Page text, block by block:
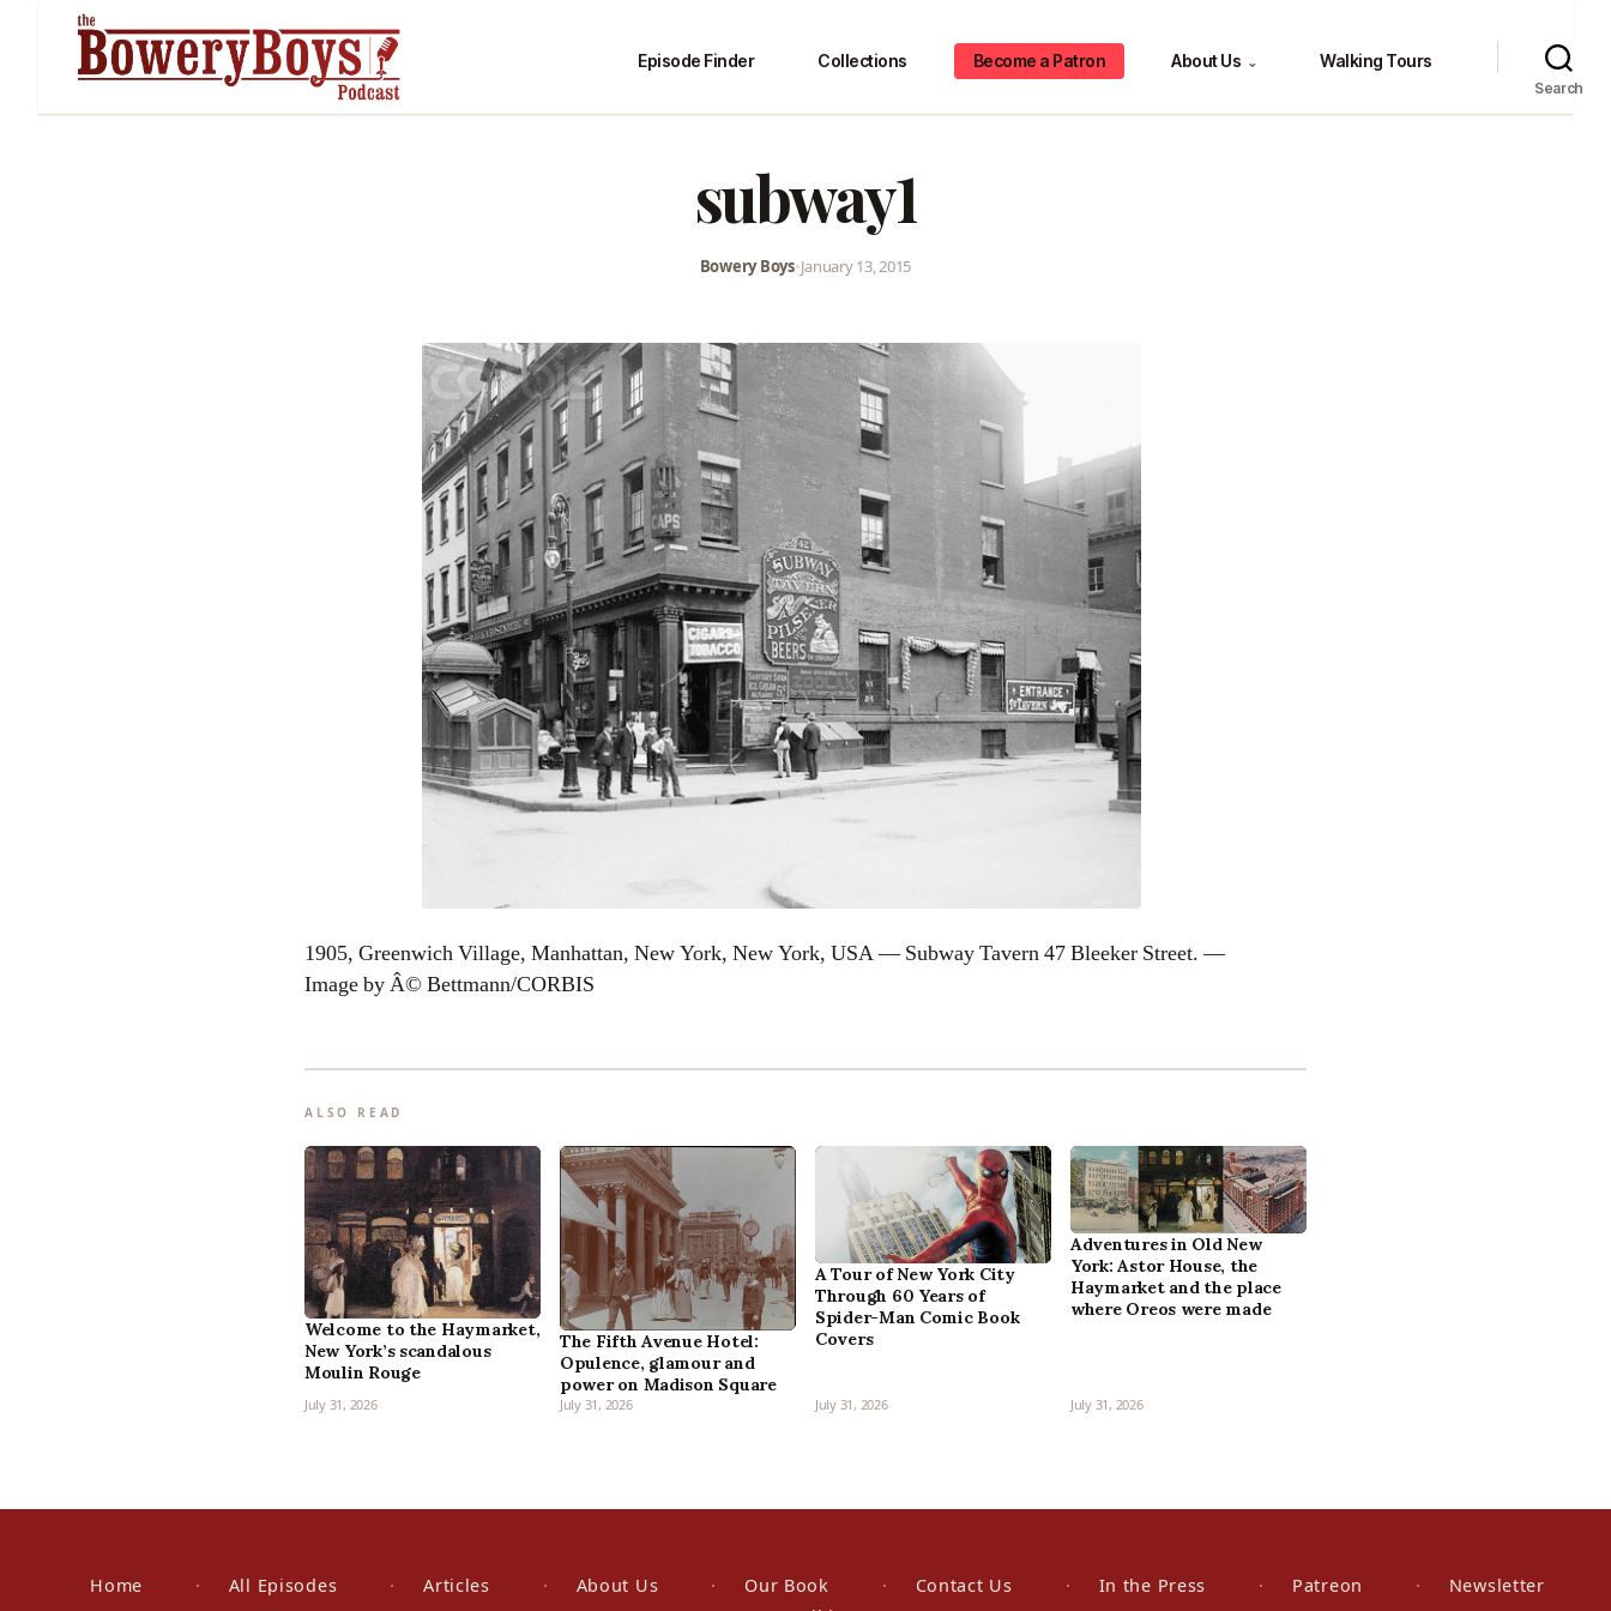
Episode Finder Collections Become a Patron About Us ⌄ Walking Tours
Search
subway1
Bowery Boys•January 13, 2015
1905, Greenwich Village, Manhattan, New York, New York, USA — Subway Tavern 47 Bleeker Street. —
Image by Â© Bettmann/CORBIS
ALSO READ
Welcome to the Haymarket,
New York’s scandalous
Moulin Rouge
July 31, 2026
The Fifth Avenue Hotel:
Opulence, glamour and
power on Madison Square
July 31, 2026
A Tour of New York City
Through 60 Years of
Spider-Man Comic Book
Covers
July 31, 2026
Adventures in Old New
York: Astor House, the
Haymarket and the place
where Oreos were made
July 31, 2026
Home All Episodes Articles About Us Our Book Contact Us In the Press Patreon
Newsletter